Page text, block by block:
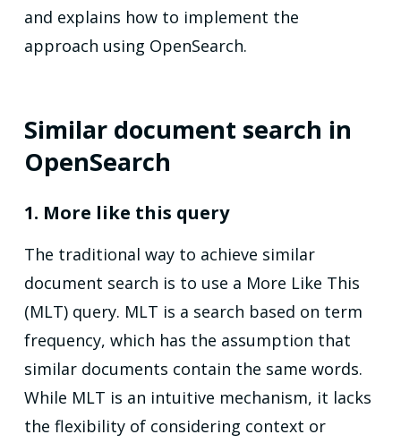
and explains how to implement the
approach using OpenSearch.
Similar document search in
OpenSearch
1. More like this query
The traditional way to achieve similar
document search is to use a More Like This
(MLT) query. MLT is a search based on term
frequency, which has the assumption that
similar documents contain the same words.
While MLT is an intuitive mechanism, it lacks
the flexibility of considering context or